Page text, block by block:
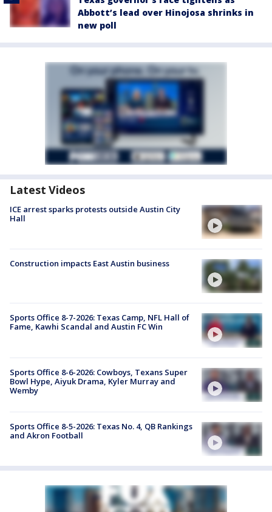
Abbott’s lead over Hinojosa shrinks in
new poll
Latest Videos
ICE arrest sparks protests outside Austin City
Hall
Construction impacts East Austin business
Sports Office 8-7-2026: Texas Camp, NFL Hall of
Fame, Kawhi Scandal and Austin FC Win
Sports Office 8-6-2026: Cowboys, Texans Super
Bowl Hype, Aiyuk Drama, Kyler Murray and
Wemby
Sports Office 8-5-2026: Texas No. 4, QB Rankings
and Akron Football